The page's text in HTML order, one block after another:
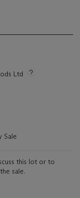
Ltd
Sale
this lot or to
sale.